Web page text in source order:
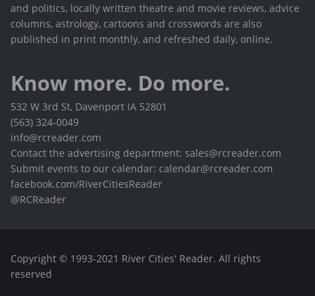
and politics, locally written theatre and movie reviews, advice
columns, astrology, cartoons and crosswords are also
published in print monthly, and refreshed daily, online.
Know more. Do more.
532 W 3rd St, Davenport IA 52801
(563) 324-0049
info@rcreader.com
Contact the advertising department: sales@rcreader.com
Submit events to our calendar: calendar@rcreader.com
facebook.com/RiverCitiesReader
@RCReader
Copyright © 1993-2021 River Cities' Reader. All rights
reserved